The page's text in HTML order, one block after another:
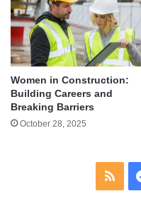
Women in Construction:
Building Careers and
Breaking Barriers
October 28, 2025
RSS